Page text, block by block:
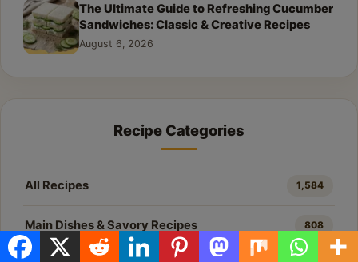
The Ultimate Guide to Refreshing Cucumber
Sandwiches: Classic & Creative Recipes
August 6, 2026
Recipe Categories
All Recipes 1,584
Main Dishes & Savory Recipes 808